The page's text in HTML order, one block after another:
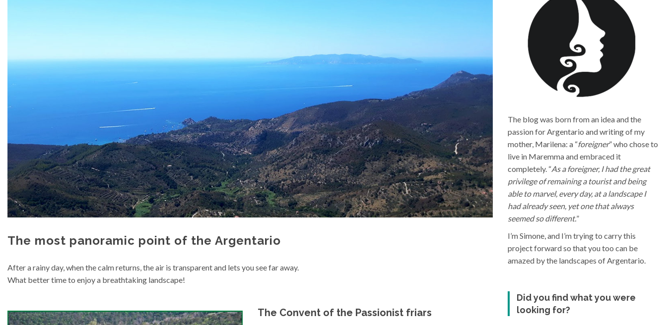
The most panoramic point of the Argentario
After a rainy day, when the calm returns, the air is transparent and lets you see far away.
What better time to enjoy a breathtaking landscape!
The Convent of the Passionist friars
The blog was born from an idea and the
passion for Argentario and writing of my
mother, Marilena: a “foreigner” who chose to
live in Maremma and embraced it
completely. “As a foreigner, I had the great
privilege of remaining a tourist and being
able to marvel, every day, at a landscape I
had already seen, yet one that always
seemed so different.”
I’m Simone, and I’m trying to carry this
project forward so that you too can be
amazed by the landscapes of Argentario.
Did you find what you were
looking for?